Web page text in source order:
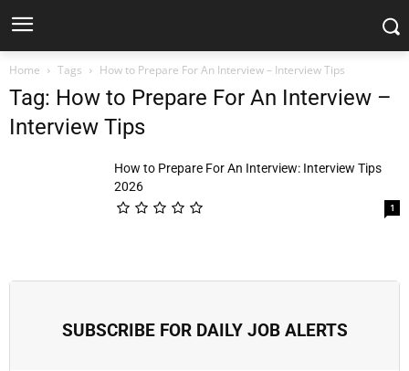
Home Tags How to Prepare For An Interview – Interview Tips
Tag: How to Prepare For An Interview –
Interview Tips
How to Prepare For An Interview: Interview Tips
2026
1
SUBSCRIBE FOR DAILY JOB ALERTS